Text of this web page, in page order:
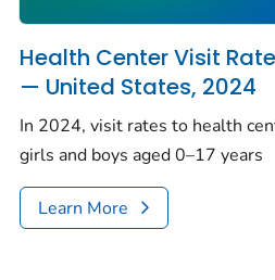
Health Center Visit
— United States, 2024
In 2024, visit rates to health
girls and boys aged 0–17 years
Learn More